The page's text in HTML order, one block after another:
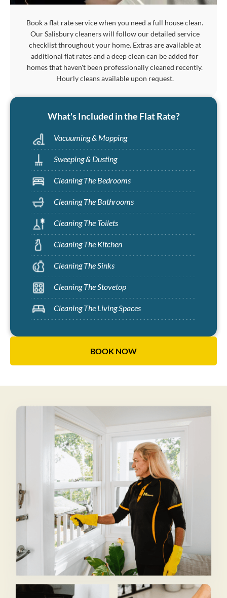
Book a flat rate service when you need a full house clean.
Our Salisbury cleaners will follow our detailed service
checklist throughout your home. Extras are available at
additional flat rates and a deep clean can be added for
homes that haven't been professionally cleaned recently.
Hourly cleans available upon request.
What's Included in the Flat Rate?
Vacuuming & Mopping
Sweeping & Dusting
Cleaning The Bedrooms
Cleaning The Bathrooms
Cleaning The Toilets
Cleaning The Kitchen
Cleaning The Sinks
Cleaning The Stovetop
Cleaning The Living Spaces
BOOK NOW